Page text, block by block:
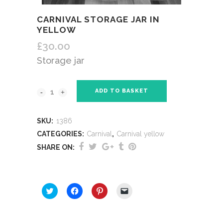
CARNIVAL STORAGE JAR IN
YELLOW
£30.00
Storage jar
ADD TO BASKET
SKU: 1386
CATEGORIES: Carnival , Carnival yellow
SHARE ON:
Click
to
Click
to
Click
to